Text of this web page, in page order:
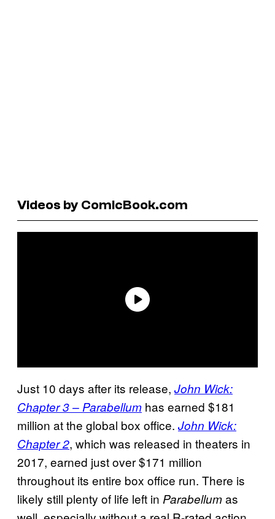
Videos by ComicBook.com
Just 10 days after its release, John Wick:
Chapter 3 – Parabellum has earned $181
million at the global box office. John Wick:
Chapter 2, which was released in theaters in
2017, earned just over $171 million
throughout its entire box office run. There is
likely still plenty of life left in Parabellumas